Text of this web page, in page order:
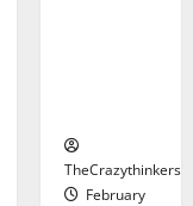
TheCrazythinkers
February